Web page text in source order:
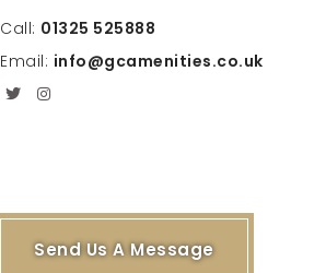
Call: 01325 525888
Email: info@gcamenities.co.uk
Send Us A Message